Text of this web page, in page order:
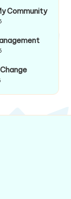
Community